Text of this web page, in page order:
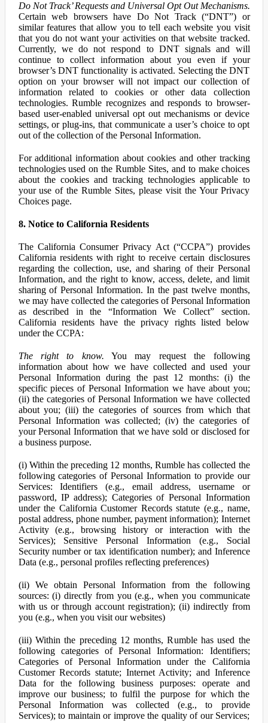
Do Not Track’ Requests and Universal Opt Out Mechanisms.
Certain web browsers have Do Not Track (“DNT”) or
similar features that allow you to tell each website you visit
that you do not want your activities on that website tracked.
Currently, we do not respond to DNT signals and will
continue to collect information about you even if your
browser’s DNT functionality is activated. Selecting the DNT
option on your browser will not impact our collection of
information related to cookies or other data collection
technologies. Rumble recognizes and responds to browser-
based user-enabled universal opt out mechanisms or device
settings, or plug-ins, that communicate a user’s choice to opt
out of the collection of the Personal Information.
For additional information about cookies and other tracking
technologies used on the Rumble Sites, and to make choices
about the cookies and tracking technologies applicable to
your use of the Rumble Sites, please visit the Your Privacy
Choices page.
8. Notice to California Residents
The California Consumer Privacy Act (“CCPA”) provides
California residents with right to receive certain disclosures
regarding the collection, use, and sharing of their Personal
Information, and the right to know, access, delete, and limit
sharing of Personal Information. In the past twelve months,
we may have collected the categories of Personal Information
as described in the “Information We Collect” section.
California residents have the privacy rights listed below
under the CCPA:
The right to know. You may request the following
information about how we have collected and used your
Personal Information during the past 12 months: (i) the
specific pieces of Personal Information we have about you;
(ii) the categories of Personal Information we have collected
about you; (iii) the categories of sources from which that
Personal Information was collected; (iv) the categories of
your Personal Information that we have sold or disclosed for
a business purpose.
(i) Within the preceding 12 months, Rumble has collected the
following categories of Personal Information to provide our
Services: Identifiers (e.g., email address, username or
password, IP address); Categories of Personal Information
under the California Customer Records statute (e.g., name,
postal address, phone number, payment information); Internet
Activity (e.g., browsing history or interaction with the
Services); Sensitive Personal Information (e.g., Social
Security number or tax identification number); and Inference
Data (e.g., personal profiles reflecting preferences)
(ii) We obtain Personal Information from the following
sources: (i) directly from you (e.g., when you communicate
with us or through account registration); (ii) indirectly from
you (e.g., when you visit our websites)
(iii) Within the preceding 12 months, Rumble has used the
following categories of Personal Information: Identifiers;
Categories of Personal Information under the California
Customer Records statute; Internet Activity; and Inference
Data for the following business purposes: operate and
improve our business; to fulfil the purpose for which the
Personal Information was collected (e.g., to provide
Services); to maintain or improve the quality of our Services;